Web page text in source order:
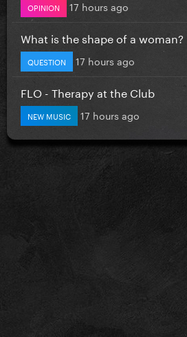
OPINION 17 hours ago
What is the shape of a woman?
QUESTION 17 hours ago
FLO - Therapy at the Club
NEW MUSIC 17 hours ago